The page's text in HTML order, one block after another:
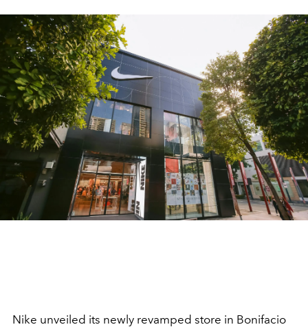
Nike unveiled its newly revamped store in Bonifacio